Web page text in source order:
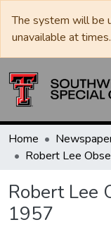
The system will be
unavailable at times.
Home
Robert Lee
1957